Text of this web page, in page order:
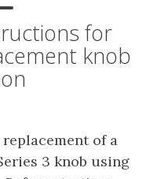
for
knob
of a
3 knob using